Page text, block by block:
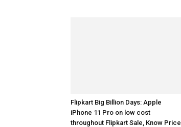
Flipkart Big Billion Days: Apple
iPhone 11 Pro on low cost
throughout Flipkart Sale, Know Price